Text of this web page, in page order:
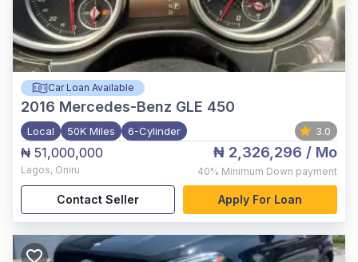
Car Loan Available
2016 Mercedes-Benz GLE 450
Local 50K Miles 6-Cylinder 3.0
₦ 51,000,000
Lagos, Oniru
₦ 2,326,296 / Mo
40% Minimum Down payment
Contact Seller Apply For Loan